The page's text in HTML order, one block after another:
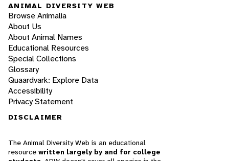
ANIMAL DIVERSITY WEB
Browse Animalia
About Us
About Animal Names
Educational Resources
Special Collections
Glossary
Quaardvark: Explore Data
Accessibility
Privacy Statement
DISCLAIMER
The Animal Diversity Web is an educational
resource written largely by and for college